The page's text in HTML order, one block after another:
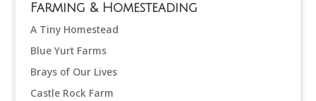
Farming & Homesteading
A Tiny Homestead
Blue Yurt Farms
Brays of Our Lives
Castle Rock Farm